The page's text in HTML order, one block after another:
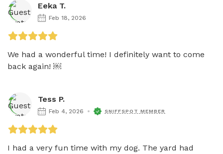
Eeka T.
Feb 18, 2026
We had a wonderful time! I definitely want to come
back again! ￼
Tess P.
Feb 4, 2026 SNIFFSPOT MEMBER
I had a very fun time with my dog. The yard had